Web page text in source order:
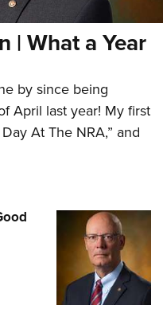
| What a Year
by since being
April last year! My first
At The NRA,” and